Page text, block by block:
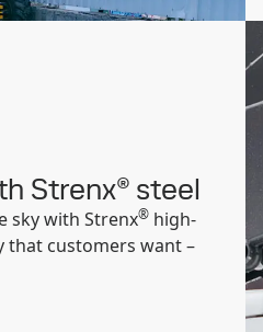
Strenx® steel
sky with Strenx® high-
that customers want –